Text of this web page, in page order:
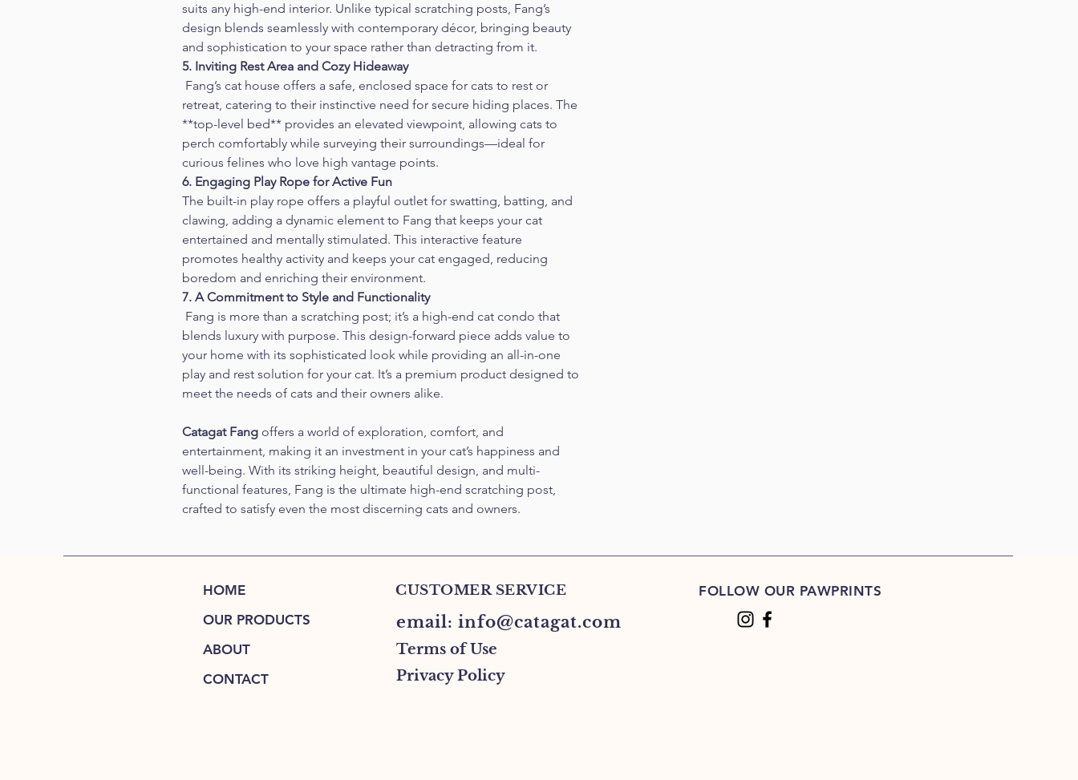
suits any high-end interior. Unlike typical scratching posts, Fang’s
design blends seamlessly with contemporary décor, bringing beauty
and sophistication to your space rather than detracting from it.
5. Inviting Rest Area and Cozy Hideaway
Fang’s cat house offers a safe, enclosed space for cats to rest or
retreat, catering to their instinctive need for secure hiding places. The
**top-level bed** provides an elevated viewpoint, allowing cats to
perch comfortably while surveying their surroundings—ideal for
curious felines who love high vantage points.
6. Engaging Play Rope for Active Fun
The built-in play rope offers a playful outlet for swatting, batting, and
clawing, adding a dynamic element to Fang that keeps your cat
entertained and mentally stimulated. This interactive feature
promotes healthy activity and keeps your cat engaged, reducing
boredom and enriching their environment.
7. A Commitment to Style and Functionality
Fang is more than a scratching post; it’s a high-end cat condo that
blends luxury with purpose. This design-forward piece adds value to
your home with its sophisticated look while providing an all-in-one
play and rest solution for your cat. It’s a premium product designed to
meet the needs of cats and their owners alike.
Catagat Fang offers a world of exploration, comfort, and
entertainment, making it an investment in your cat’s happiness and
well-being. With its striking height, beautiful design, and multi-
functional features, Fang is the ultimate high-end scratching post,
crafted to satisfy even the most discerning cats and owners.
HOME
OUR PRODUCTS
ABOUT
CONTACT
FOLLOW OUR PAWPRINTS
CUSTOMER SERVICE
email: info@catagat.com
Terms of Use
Privacy Policy